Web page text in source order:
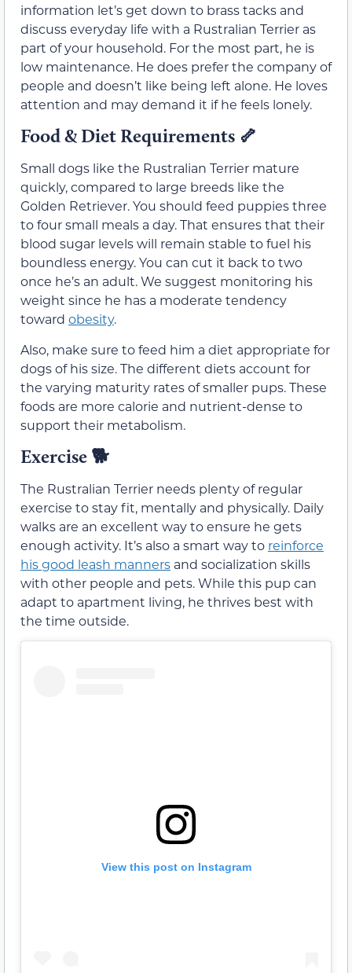
information let’s get down to brass tacks and
discuss everyday life with a Rustralian Terrier as
part of your household. For the most part, he is
low maintenance. He does prefer the company of
people and doesn’t like being left alone. He loves
attention and may demand it if he feels lonely.
Food & Diet Requirements 🦴
Small dogs like the Rustralian Terrier mature
quickly, compared to large breeds like the
Golden Retriever. You should feed puppies three
to four small meals a day. That ensures that their
blood sugar levels will remain stable to fuel his
boundless energy. You can cut it back to two
once he’s an adult. We suggest monitoring his
weight since he has a moderate tendency
toward obesity.
Also, make sure to feed him a diet appropriate for
dogs of his size. The different diets account for
the varying maturity rates of smaller pups. These
foods are more calorie and nutrient-dense to
support their metabolism.
Exercise 🐕
The Rustralian Terrier needs plenty of regular
exercise to stay fit, mentally and physically. Daily
walks are an excellent way to ensure he gets
enough activity. It’s also a smart way to reinforce
his good leash manners and socialization skills
with other people and pets. While this pup can
adapt to apartment living, he thrives best with
the time outside.
View this post on Instagram